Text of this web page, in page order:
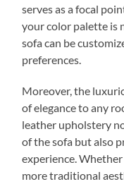
serves as a focal
your color palette is
sofa can be
preferences.
Moreover, the
of elegance to any
leather upholstery
of the sofa but also
experience.
more traditional